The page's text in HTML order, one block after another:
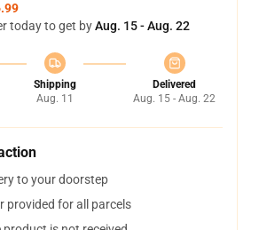
today to get byAug. 15 - Aug. 22
Shipping
Aug. 11
Delivered
Aug. 15 - Aug. 22
to your doorstep
provided for all parcels